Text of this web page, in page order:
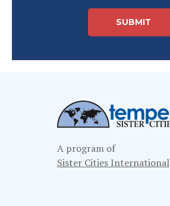
A program of
Sister Cities International